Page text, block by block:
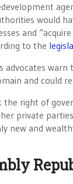
would
and
to the
advocates warn
and could
the right of
private
new and